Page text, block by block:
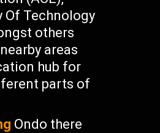
Of Technology
others
areas
hub for
parts of
Ondo there